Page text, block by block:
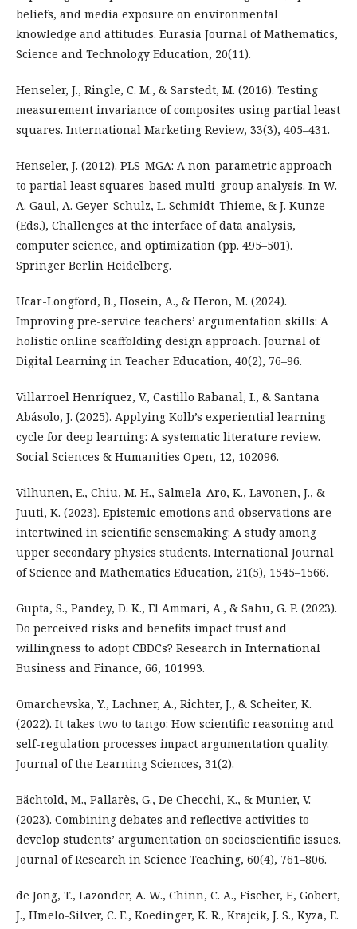
beliefs, and media exposure on environmental
knowledge and attitudes. Eurasia Journal of Mathematics,
Science and Technology Education, 20(11).
Henseler, J., Ringle, C. M., & Sarstedt, M. (2016). Testing
measurement invariance of composites using partial least
squares. International Marketing Review, 33(3), 405–431.
Henseler, J. (2012). PLS-MGA: A non-parametric approach
to partial least squares-based multi-group analysis. In W.
A. Gaul, A. Geyer-Schulz, L. Schmidt-Thieme, & J. Kunze
(Eds.), Challenges at the interface of data analysis,
computer science, and optimization (pp. 495–501).
Springer Berlin Heidelberg.
Ucar-Longford, B., Hosein, A., & Heron, M. (2024).
Improving pre-service teachers’ argumentation skills: A
holistic online scaffolding design approach. Journal of
Digital Learning in Teacher Education, 40(2), 76–96.
Villarroel Henríquez, V., Castillo Rabanal, I., & Santana
Abásolo, J. (2025). Applying Kolb’s experiential learning
cycle for deep learning: A systematic literature review.
Social Sciences & Humanities Open, 12, 102096.
Vilhunen, E., Chiu, M. H., Salmela-Aro, K., Lavonen, J., &
Juuti, K. (2023). Epistemic emotions and observations are
intertwined in scientific sensemaking: A study among
upper secondary physics students. International Journal
of Science and Mathematics Education, 21(5), 1545–1566.
Gupta, S., Pandey, D. K., El Ammari, A., & Sahu, G. P. (2023).
Do perceived risks and benefits impact trust and
willingness to adopt CBDCs? Research in International
Business and Finance, 66, 101993.
Omarchevska, Y., Lachner, A., Richter, J., & Scheiter, K.
(2022). It takes two to tango: How scientific reasoning and
self-regulation processes impact argumentation quality.
Journal of the Learning Sciences, 31(2).
Bächtold, M., Pallarès, G., De Checchi, K., & Munier, V.
(2023). Combining debates and reflective activities to
develop students’ argumentation on socioscientific issues.
Journal of Research in Science Teaching, 60(4), 761–806.
de Jong, T., Lazonder, A. W., Chinn, C. A., Fischer, F., Gobert,
J., Hmelo-Silver, C. E., Koedinger, K. R., Krajcik, J. S., Kyza, E.